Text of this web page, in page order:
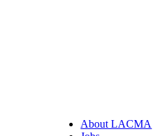
About LACMA